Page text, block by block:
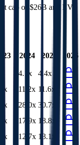
cap of $26B and EV
2024 2025 2026
4.1x
4.4x
11.2x 11.6x
28.0x 30.7x
17.9x 18.8x
12.7x 13.1x